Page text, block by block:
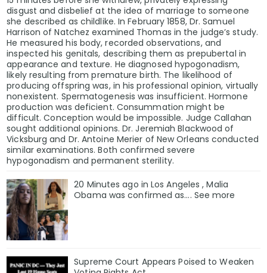
disgust and disbelief at the idea of marriage to someone
she described as childlike. In February 1858, Dr. Samuel
Harrison of Natchez examined Thomas in the judge’s study.
He measured his body, recorded observations, and
inspected his genitals, describing them as prepubertal in
appearance and texture. He diagnosed hypogonadism,
likely resulting from premature birth. The likelihood of
producing offspring was, in his professional opinion, virtually
nonexistent. Spermatogenesis was insufficient. Hormone
production was deficient. Consummation might be
difficult. Conception would be impossible. Judge Callahan
sought additional opinions. Dr. Jeremiah Blackwood of
Vicksburg and Dr. Antoine Merier of New Orleans conducted
similar examinations. Both confirmed severe
hypogonadism and permanent sterility.
20 Minutes ago in Los Angeles , Malia
Obama was confirmed as…. See more
Supreme Court Appears Poised to Weaken